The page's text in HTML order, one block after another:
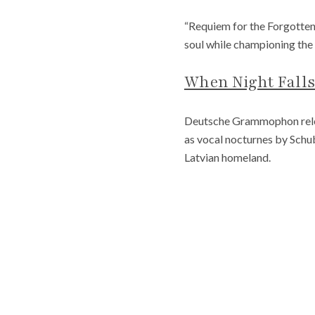
“Requiem for the
soul while championing
When Night Falls
Deutsche Grammophon
as vocal nocturnes by
Latvian homeland.